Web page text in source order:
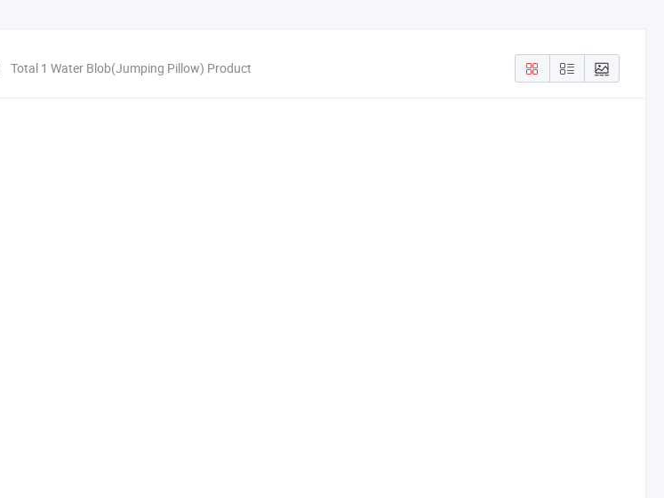
Total 1 Water Blob(Jumping Pillow) Product